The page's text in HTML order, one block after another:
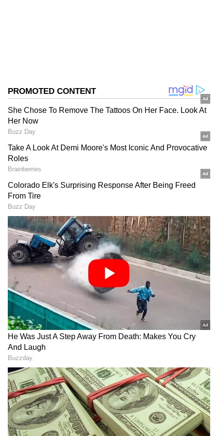
In an X post, he said, "Just concluded a six-
hour marathon meeting with officials of
various departments to bring back the
momentum in our governance and
development initiatives so that we can be
steadfast in our goal of Viksit Assam."
Focus on Paddy Procurement
On the Food & Public Distribution
Department, he highlighted the assessment of
the paddy procurement, stating that officials
are directed to ensure that farmers are "fairly
rewarded" for their work.